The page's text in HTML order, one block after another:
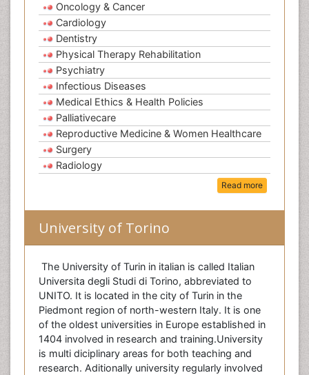
Oncology & Cancer
Cardiology
Dentistry
Physical Therapy Rehabilitation
Psychiatry
Infectious Diseases
Medical Ethics & Health Policies
Palliativecare
Reproductive Medicine & Women Healthcare
Surgery
Radiology
Read more
University of Torino
The University of Turin in italian is called Italian
Universita degli Studi di Torino, abbreviated to
UNITO. It is located in the city of Turin in the
Piedmont region of north-western Italy. It is one
of the oldest universities in Europe established in
1404 involved in research and training.University
is multi diciplinary areas for both teaching and
research. Aditionally university regularly involved